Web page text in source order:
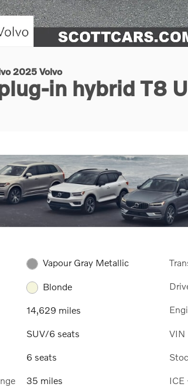
2025 Volvo
in hybrid T8
Vapour Gray Metallic
Blonde
14,629 miles
SUV/6 seats
6 seats
35 miles
VIN
ICE